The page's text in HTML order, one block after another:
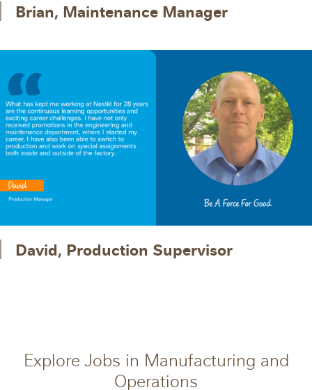
Brian, Maintenance Manager
David, Production Supervisor
Explore Jobs in Manufacturing and
Operations